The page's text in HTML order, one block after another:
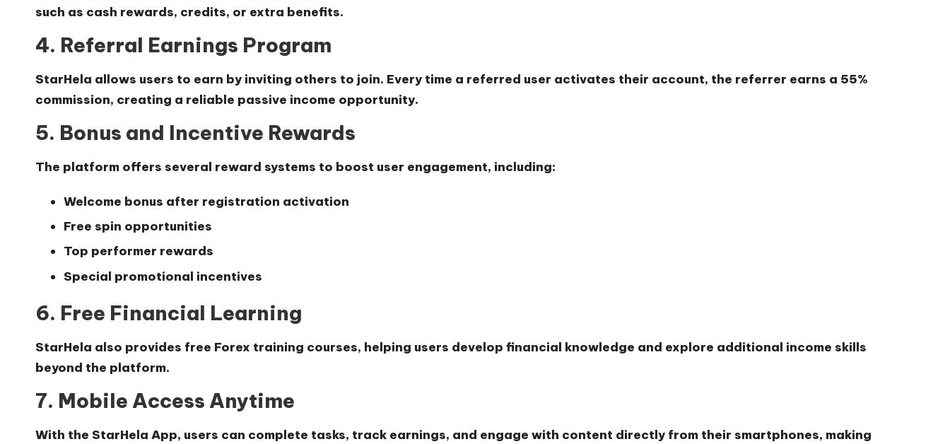
such as cash rewards, credits, or extra benefits.
4. Referral Earnings Program
StarHela allows users to earn by inviting others to join. Every time a referred user activates their account, the referrer earns a 55%
commission, creating a reliable passive income opportunity.
5. Bonus and Incentive Rewards
The platform offers several reward systems to boost user engagement, including:
Welcome bonus after registration activation
Free spin opportunities
Top performer rewards
Special promotional incentives
6. Free Financial Learning
StarHela also provides free Forex training courses, helping users develop financial knowledge and explore additional income skills
beyond the platform.
7. Mobile Access Anytime
With the StarHela App, users can complete tasks, track earnings, and engage with content directly from their smartphones, making